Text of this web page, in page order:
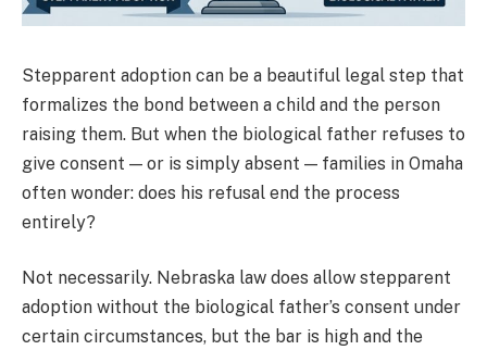
Stepparent adoption can be a beautiful legal step that
formalizes the bond between a child and the person
raising them. But when the biological father refuses to
give consent — or is simply absent — families in Omaha
often wonder: does his refusal end the process
entirely?
Not necessarily. Nebraska law does allow stepparent
adoption without the biological father’s consent under
certain circumstances, but the bar is high and the